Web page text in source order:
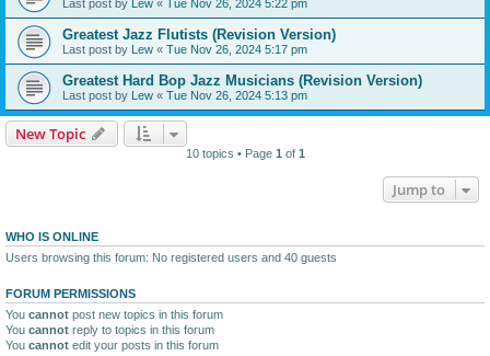
Last post by Lew « Tue Nov 26, 2024 5:22 pm
Greatest Jazz Flutists (Revision Version)
Last post by Lew « Tue Nov 26, 2024 5:17 pm
Greatest Hard Bop Jazz Musicians (Revision Version)
Last post by Lew « Tue Nov 26, 2024 5:13 pm
New Topic
10 topics • Page 1 of 1
Jump to
WHO IS ONLINE
Users browsing this forum: No registered users and 40 guests
FORUM PERMISSIONS
You cannot post new topics in this forum
You cannot reply to topics in this forum
You cannot edit your posts in this forum